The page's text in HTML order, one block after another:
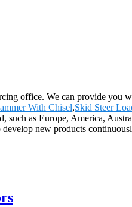
office. We can provide you
With Chisel,Skid Steer
as Europe, America,
new products